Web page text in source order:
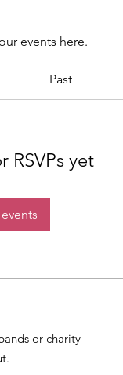
events here.
Past
RSVPs yet
or charity